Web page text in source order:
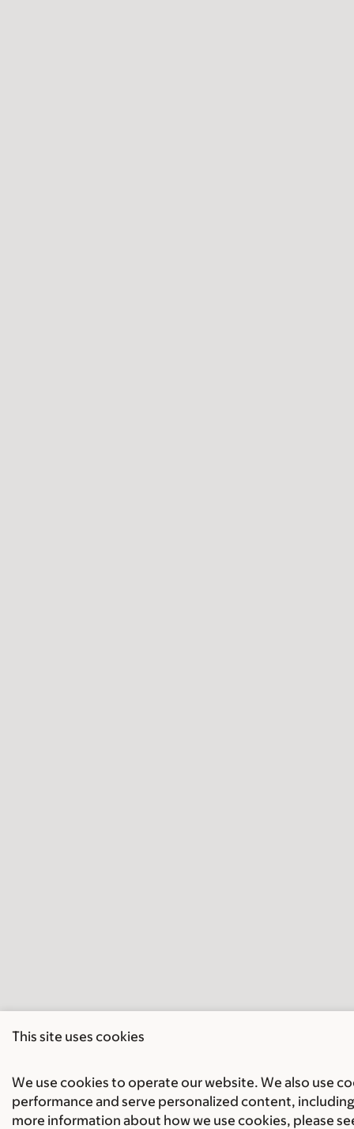
This site uses cookies
We use cookies to operate our website. We also use
performance and serve personalized content,
more information about how we use cookies, please